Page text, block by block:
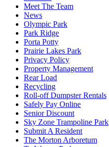
Meet The Team
News
Olympic Park
Park Ridge
Porta Potty
Prairie Lakes Park
Privacy Policy
Property Management
Rear Load
Recycling
Roll-off Dumpster Rentals
Safely Pay Online
Senior Discount
Sky Zone Trampoline Park
Submit A Resident
The Morton Arboretum